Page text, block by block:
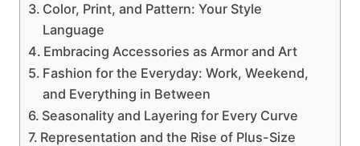
Color, Print, and Pattern: Your Style
Language
Embracing Accessories as Armor and Art
Fashion for the Everyday: Work, Weekend,
and Everything in Between
Seasonality and Layering for Every Curve
Representation and the Rise of Plus-Size